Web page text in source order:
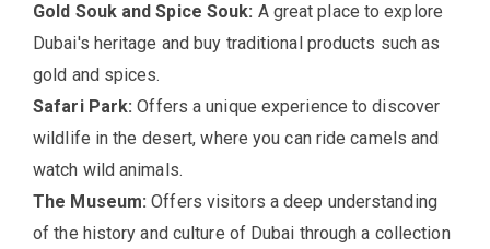
Gold Souk and Spice Souk: A great place to explore
Dubai's heritage and buy traditional products such as
gold and spices.
Safari Park: Offers a unique experience to discover
wildlife in the desert, where you can ride camels and
watch wild animals.
The Museum: Offers visitors a deep understanding
of the history and culture of Dubai through a collection